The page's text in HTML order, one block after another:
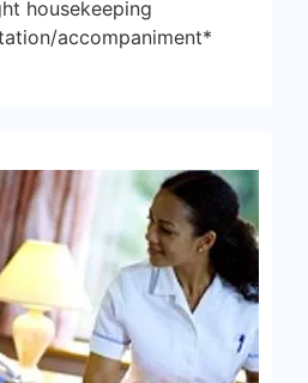
housekeeping
accompaniment*